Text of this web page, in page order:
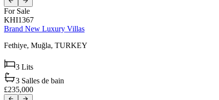
For Sale
KHI1367
Brand New Luxury Villas
Fethiye, Muğla, TURKEY
3 Lits
3 Salles de bain
£235,000